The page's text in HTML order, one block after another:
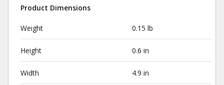
Product Dimensions
Weight 0.15 lb
Height 0.6 in
Width 4.9 in